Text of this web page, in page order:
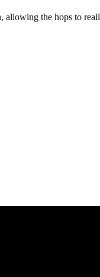
allowing the hops to